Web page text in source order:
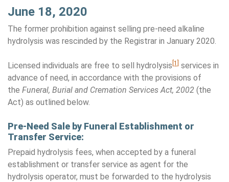
June 18, 2020
The former prohibition against selling pre-need alkaline
hydrolysis was rescinded by the Registrar in January 2020.
Licensed individuals are free to sell hydrolysis [1]
services in
advance of need, in accordance with the provisions of
the Funeral, Burial and Cremation Services Act, 2002 (the
Act) as outlined below.
Pre-Need Sale by Funeral Establishment or
Transfer Service:
Prepaid hydrolysis fees, when accepted by a funeral
establishment or transfer service as agent for the
hydrolysis operator, must be forwarded to the hydrolysis